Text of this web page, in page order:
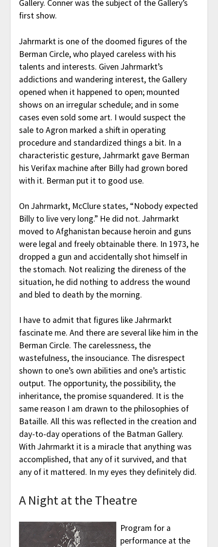
Gallery. Conner was the subject of the Gallery’s
first show.
Jahrmarkt is one of the doomed figures of the
Berman Circle, who played careless with his
talents and interests. Given Jahrmarkt’s
addictions and wandering interest, the Gallery
opened when it happened to open; mounted
shows on an irregular schedule; and in some
cases even sold some art. I would suspect the
sale to Agron marked a shift in operating
procedure and standardized things a bit. In a
characteristic gesture, Jahrmarkt gave Berman
his Verifax machine after Billy had grown bored
with it. Berman put it to good use.
On Jahrmarkt, McClure states, “Nobody expected
Billy to live very long.” He did not. Jahrmarkt
moved to Afghanistan because heroin and guns
were legal and freely obtainable there. In 1973, he
dropped a gun and accidentally shot himself in
the stomach. Not realizing the direness of the
situation, he did nothing to address the wound
and bled to death by the morning.
I have to admit that figures like Jahrmarkt
fascinate me. And there are several like him in the
Berman Circle. The carelessness, the
wastefulness, the insouciance. The disrespect
shown to one’s own abilities and one’s artistic
output. The opportunity, the possibility, the
inheritance, the promise squandered. It is the
same reason I am drawn to the philosophies of
Bataille. All this was reflected in the creation and
day-to-day operations of the Batman Gallery.
With Jahrmarkt it is a miracle that anything was
accomplished, that any of it survived, and that
any of it mattered. In my eyes they definitely did.
A Night at the Theatre
Program for a
performance at the